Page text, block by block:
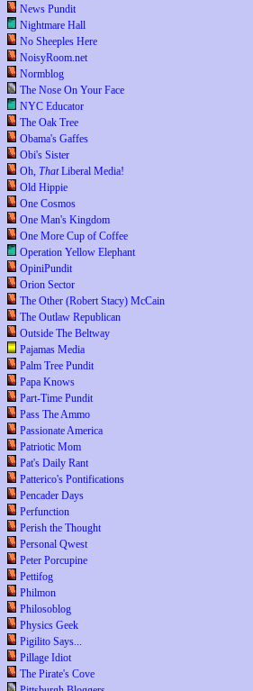
News Pundit
Nightmare Hall
No Sheeples Here
NoisyRoom.net
Normblog
The Nose On Your Face
NYC Educator
The Oak Tree
Obama's Gaffes
Obi's Sister
Oh, ThatLiberal Media!
Old Hippie
One Cosmos
One Man's Kingdom
One More Cup of Coffee
Operation Yellow Elephant
OpiniPundit
Orion Sector
The Other (Robert Stacy) McCain
The Outlaw Republican
Outside The Beltway
Pajamas Media
Palm Tree Pundit
Papa Knows
Part-Time Pundit
Pass The Ammo
Passionate America
Patriotic Mom
Pat's Daily Rant
Patterico's Pontifications
Pencader Days
Perfunction
Perish the Thought
Personal Qwest
Peter Porcupine
Pettifog
Philmon
Philosoblog
Physics Geek
Pigilito Says...
Pillage Idiot
The Pirate's Cove